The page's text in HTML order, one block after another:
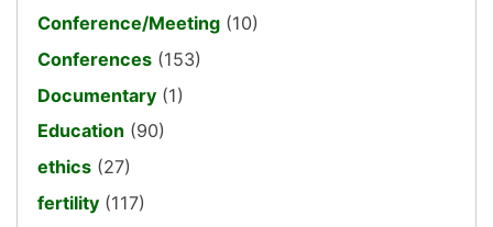
Conference/Meeting (10)
Conferences (153)
Documentary (1)
Education (90)
ethics (27)
fertility (117)